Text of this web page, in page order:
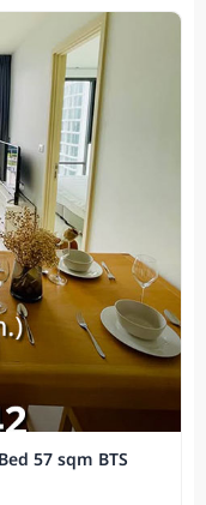
57 sqm BTS